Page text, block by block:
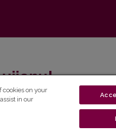
fakulteto naujienlaiškį ir
cookies on your
in our